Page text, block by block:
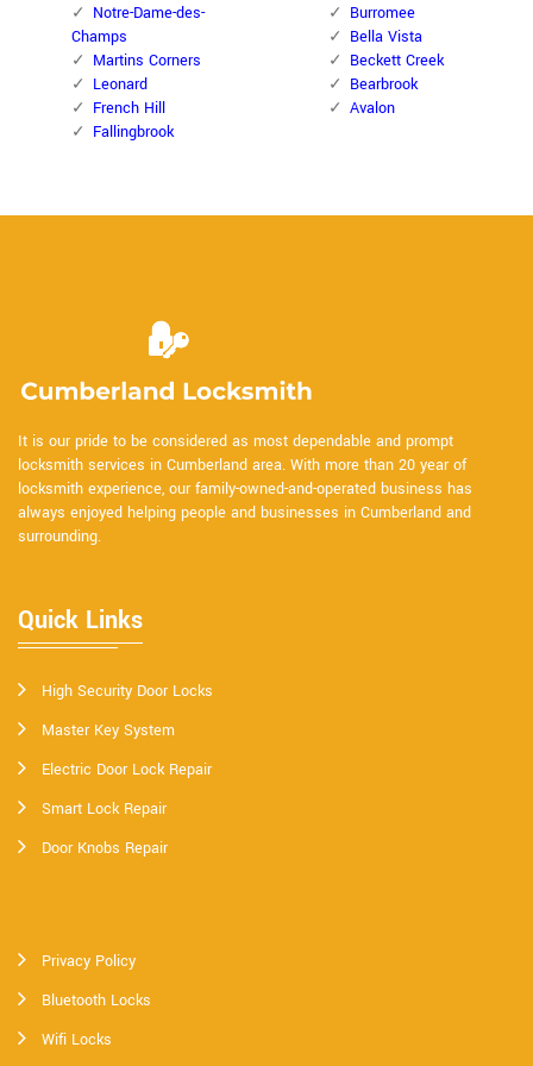
Notre-Dame-des-
Champs
Martins Corners
Leonard
French Hill
Fallingbrook
Burromee
Bella Vista
Beckett Creek
Bearbrook
Avalon
It is our pride to be considered as most dependable and prompt
locksmith services in Cumberland area. With more than 20 year of
locksmith experience, our family-owned-and-operated business has
always enjoyed helping people and businesses in Cumberland and
surrounding.
Quick Links
High Security Door Locks
Master Key System
Electric Door Lock Repair
Smart Lock Repair
Door Knobs Repair
Privacy Policy
Bluetooth Locks
Wifi Locks